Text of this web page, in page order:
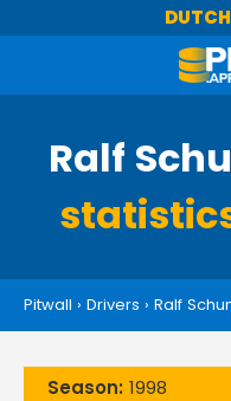
Ralf
Pitwall › Drivers › Ralf
Season: 1998